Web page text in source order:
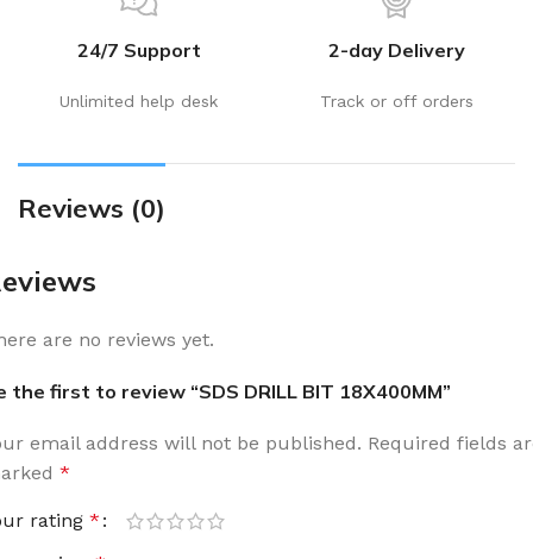
24/7 Support
Unlimited help desk
2-day Delivery
Track or off orders
Reviews (0)
are no reviews yet.
the first to review “SDS DRILL BIT 18X400MM”
email address will not be published. Required fields
*
rating *